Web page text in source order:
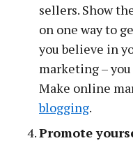
sellers. Show
on one way to
you believe in
marketing –
Make online
blogging.
Promote